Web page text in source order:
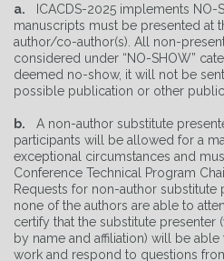
a.
ICACDS-2025 implements
manuscripts must be presented at
author/co-author(s). All non-
considered under “NO-SHOW”
deemed no-show, it will not be
possible publication or other public
b. A non-author substitute
participants will be allowed for a
exceptional circumstances and
Conference Technical Program
Requests for non-author substitute
none of the authors are able to
certify that the substitute presenter
by name and affiliation) will be
work and respond to questions